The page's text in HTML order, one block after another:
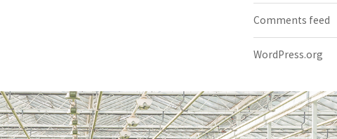
Comments feed
WordPress.org